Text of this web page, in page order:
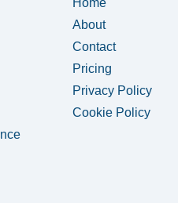
Home
About
Contact
Pricing
Privacy Policy
Cookie Policy